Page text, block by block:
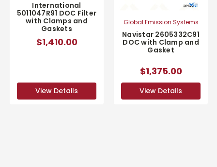
International
5011047R91 DOC Filter
with Clamps and
Gaskets
$1,410.00
View Details
Global Emission Systems
Navistar 2605332C91
DOC with Clamp and
Gasket
$1,375.00
View Details